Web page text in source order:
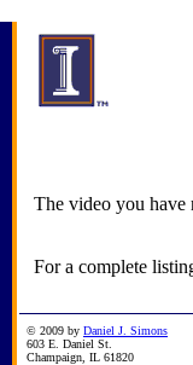
The video you have
For a complete
© 2009 by Daniel J. Simons
603 E. Daniel St.
Champaign, IL 61820